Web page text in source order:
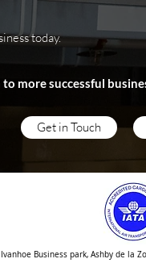
today.
more successful
Get in Touch
Business park, Ashby de